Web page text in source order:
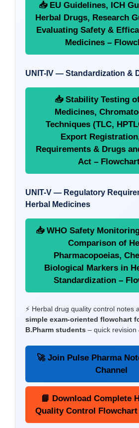
📥 EU Guidelines, ICH
Herbal Drugs, Research
Evaluating Safety &
Medicines –
UNIT-IV — Standardization &
📥 Stability Testing
Medicines,
Techniques (TLC,
Export
Requirements & Drugs
Act –
UNIT-V — Regulatory
Herbal Medicines
📥 WHO Safety
Comparison of
Pharmacopoeias,
Biological Markers in
Standardization –
⚡ Herbal drug quality control notes
simple exam-oriented flowchart
B.Pharm students – quick revision
🚀 Join Pulse Pharma
Channel
📘 Download Complete
Quality Control Flowchart